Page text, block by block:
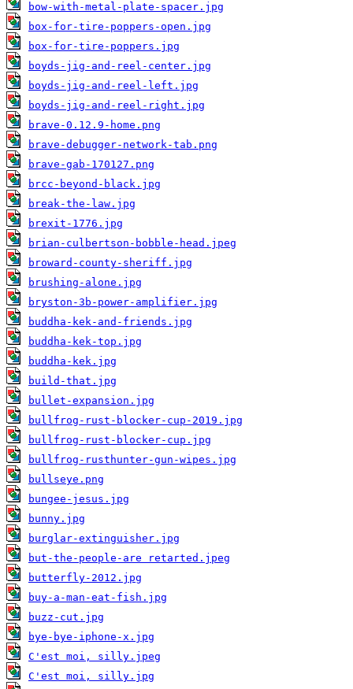
bow-with-metal-plate-spacer.jpg
box-for-tire-poppers-open.jpg
box-for-tire-poppers.jpg
boyds-jig-and-reel-center.jpg
boyds-jig-and-reel-left.jpg
boyds-jig-and-reel-right.jpg
brave-0.12.9-home.png
brave-debugger-network-tab.png
brave-gab-170127.png
brcc-beyond-black.jpg
break-the-law.jpg
brexit-1776.jpg
brian-culbertson-bobble-head.jpeg
broward-county-sheriff.jpg
brushing-alone.jpg
bryston-3b-power-amplifier.jpg
buddha-kek-and-friends.jpg
buddha-kek-top.jpg
buddha-kek.jpg
build-that.jpg
bullet-expansion.jpg
bullfrog-rust-blocker-cup-2019.jpg
bullfrog-rust-blocker-cup.jpg
bullfrog-rusthunter-gun-wipes.jpg
bullseye.png
bungee-jesus.jpg
bunny.jpg
burglar-extinguisher.jpg
but-the-people-are retarted.jpeg
butterfly-2012.jpg
buy-a-man-eat-fish.jpg
buzz-cut.jpg
bye-bye-iphone-x.jpg
C'est moi, silly.jpeg
C'est moi, silly.jpg